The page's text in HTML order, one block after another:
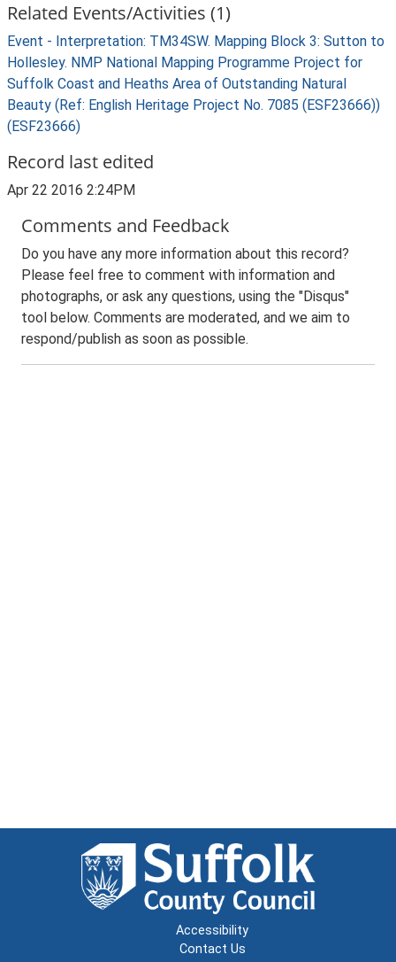
Related Events/Activities (1)
Event - Interpretation: TM34SW. Mapping Block 3: Sutton to
Hollesley. NMP National Mapping Programme Project for
Suffolk Coast and Heaths Area of Outstanding Natural
Beauty (Ref: English Heritage Project No. 7085 (ESF23666))
(ESF23666)
Record last edited
Apr 22 2016 2:24PM
Comments and Feedback
Do you have any more information about this record?
Please feel free to comment with information and
photographs, or ask any questions, using the "Disqus"
tool below. Comments are moderated, and we aim to
respond/publish as soon as possible.
Accessibility
Contact Us